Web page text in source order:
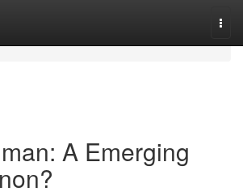
A Emerging